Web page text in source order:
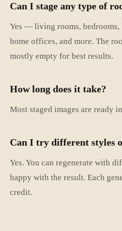
Can I stage any type of
Yes — living rooms, bedrooms,
home offices, and more. The
mostly empty for best results.
How long does it take?
Most staged images are ready
Can I try different styles
Yes. You can regenerate with
happy with the result. Each
credit.